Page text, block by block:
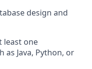
design and
least one
Java, Python, or